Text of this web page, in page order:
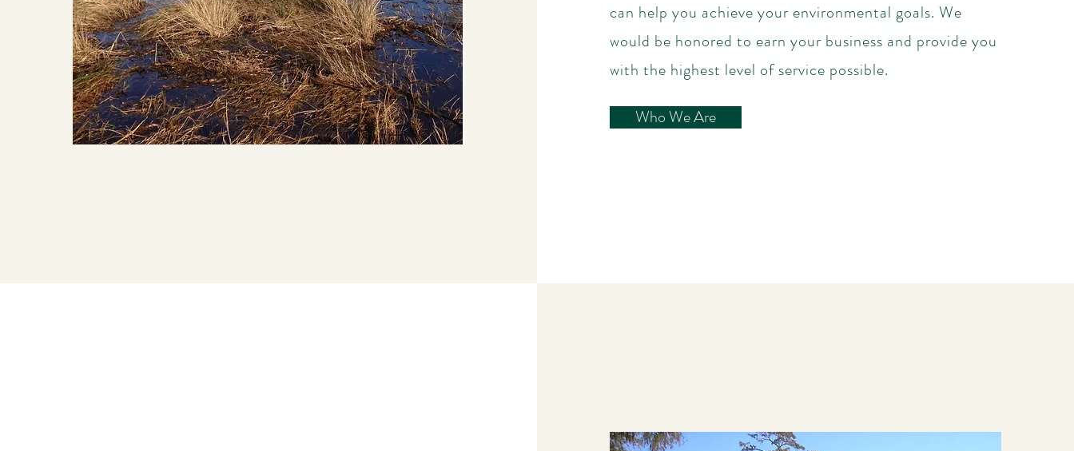
can help you achieve your environmental goals. We
would be honored to earn your business and provide you
with the highest level of service possible.
Who We Are